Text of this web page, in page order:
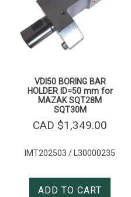
VDI50 BORING BAR
HOLDER ID=50 mm for
MAZAK SQT28M
SQT30M
CAD $1,349.00
IMT202503 / L30000235
ADD TO CART